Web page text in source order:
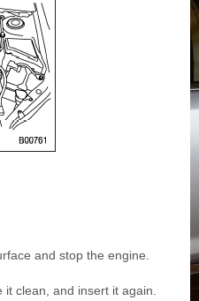
and stop the engine.
clean, and insert it again.